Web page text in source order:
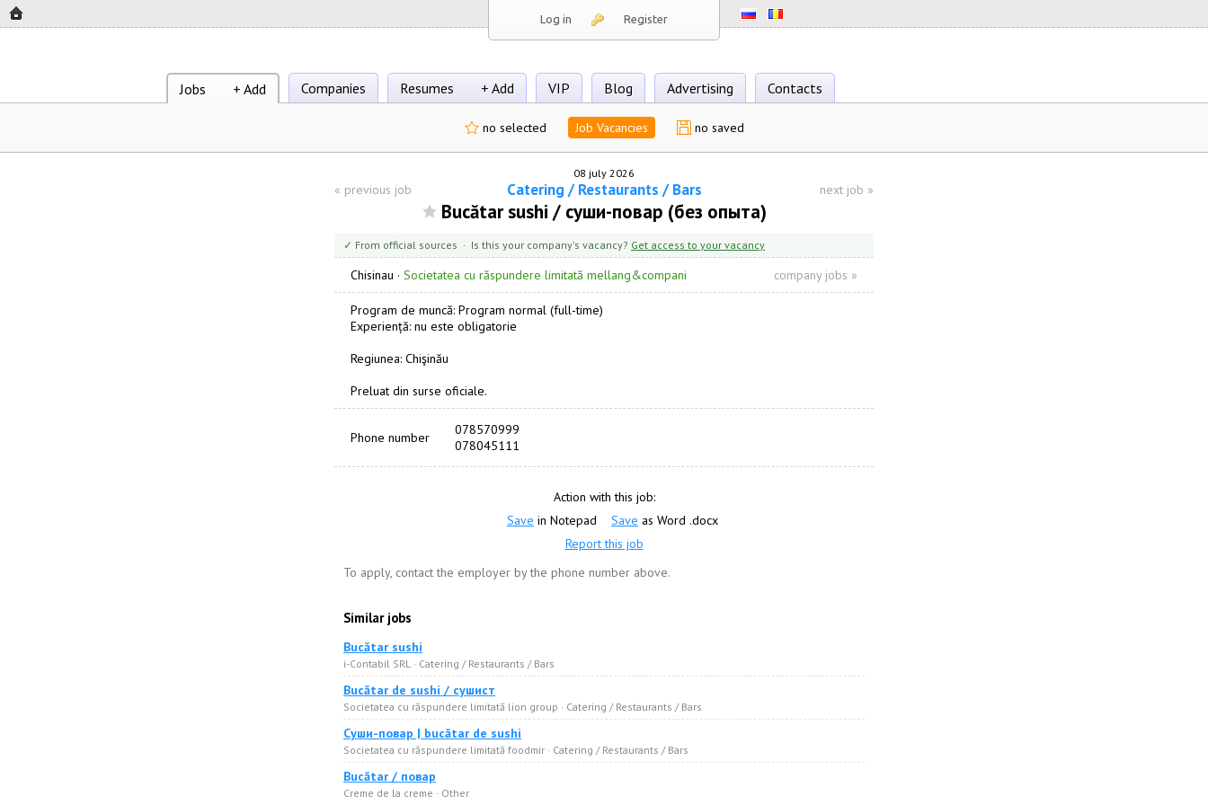
Log in Register
Jobs + Add Companies Resumes + Add VIP Blog Advertising Contacts
no selected Job Vacancies no saved
08 july 2026
« previous job Catering / Restaurants / Bars next job »
Bucătar sushi / суши-повар (без опыта)
✓ From official sources · Is this your company's vacancy? Get access to your vacancy
Chisinau · Societatea cu răspundere limitată mellang&compani company jobs »
Program de muncă: Program normal (full-time)
Experiență: nu este obligatorie
Regiunea: Chişinău
Preluat din surse oficiale.
Phone number
078570999
078045111
Action with this job:
Save in Notepad Save as Word .docx
Report this job
To apply, contact the employer by the phone number above.
Similar jobs
Bucătar sushi
i-Contabil SRL · Catering / Restaurants / Bars
Bucătar de sushi / сушист
Societatea cu răspundere limitată lion group · Catering / Restaurants / Bars
Суши-повар | bucătar de sushi
Societatea cu răspundere limitată foodmir · Catering / Restaurants / Bars
Bucătar / повар
Creme de la creme · Other